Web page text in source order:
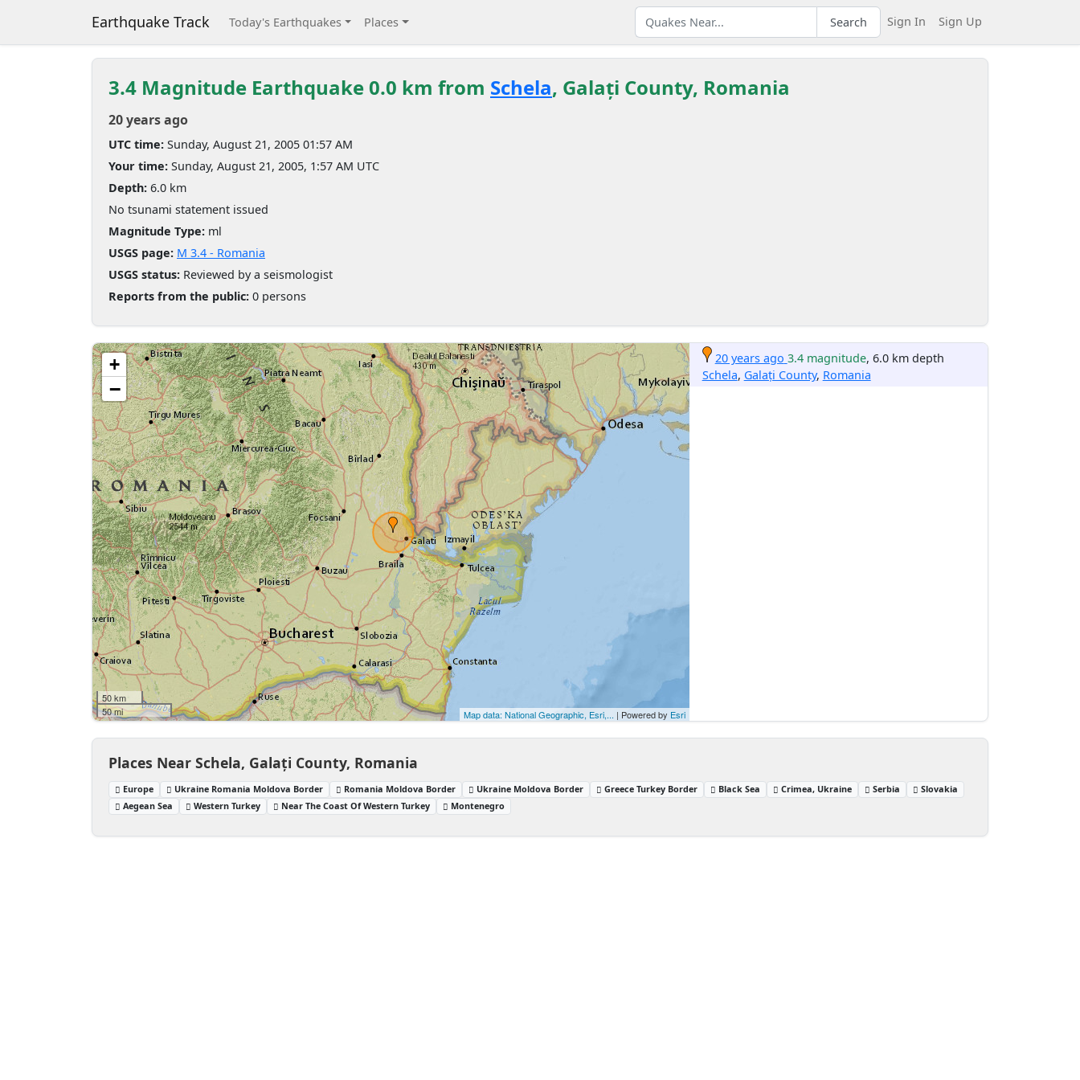
Earthquake Track Today's Earthquakes Places Search Sign In Sign Up
3.4 Magnitude Earthquake 0.0 km from Schela, Galați County, Romania
20 years ago
UTC time: Sunday, August 21, 2005 01:57 AM
Your time: Sunday, August 21, 2005, 1:57 AM UTC
Depth: 6.0 km
No tsunami statement issued
Magnitude Type: ml
USGS page: M 3.4 - Romania
USGS status: Reviewed by a seismologist
Reports from the public: 0 persons
+
−
50 km
50 mi
Map data: National Geographic, Esri,... | Powered by Esri
20 years ago 3.4 magnitude, 6.0 km depth
Schela, Galați County, Romania
Places Near Schela, Galați County, Romania
Europe Ukraine Romania Moldova Border Romania Moldova Border Ukraine Moldova Border Greece Turkey Border Black Sea Crimea, Ukraine Serbia
Slovakia
Aegean Sea
Western Turkey Near The Coast Of Western Turkey Montenegro